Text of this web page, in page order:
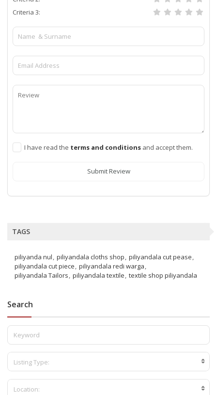
Criteria 3:
I have read the terms and conditions and accept them.
Submit Review
TAGS
piliyanda nul piliyandala cloths shop piliyandala cut pease
piliyandala cut piece piliyandala redi warga
piliyandala Tailors piliyandala textile textile shop piliyandala
Search
Listing Type:
Location: